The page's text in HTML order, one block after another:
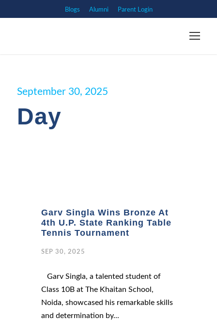
Blogs Alumni Parent Login
September 30, 2025
Day
Garv Singla Wins Bronze At
4th U.P. State Ranking Table
Tennis Tournament
SEP 30, 2025
Garv Singla, a talented student of
Class 10B at The Khaitan School,
Noida, showcased his remarkable skills
and determination by...